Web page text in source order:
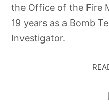
the Office of the Fire
19 years as a Bomb
Investigator.